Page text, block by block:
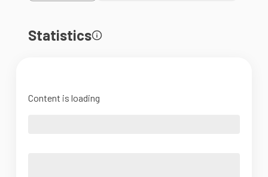
Statistics
Content is loading